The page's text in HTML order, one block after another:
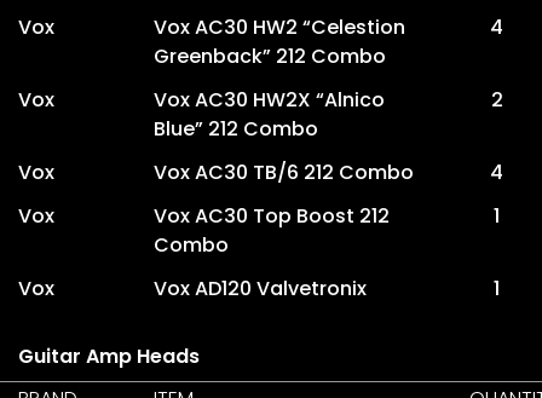
Vox
Vox AC30 HW2 “Celestion
Greenback” 212 Combo
4
Vox
Vox AC30 HW2X “Alnico
Blue” 212 Combo
2
Vox Vox AC30 TB/6 212 Combo
4
Vox
Vox AC30 Top Boost 212
Combo
1
Vox Vox AD120 Valvetronix 1
Guitar Amp Heads